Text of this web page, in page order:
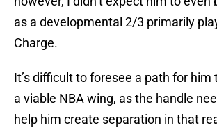
as a developmental 2/3 primarily
Charge.
It’s difficult to foresee a path for him
a viable NBA wing, as the handle
help him create separation in that